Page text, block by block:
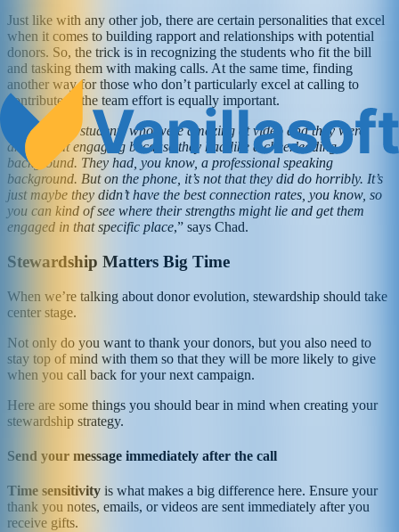
Just like with any other job, there are certain personalities that excel
when it comes to building rapport and relationships with potential
donors. So, the trick is in recognizing the students who fit the bill
and tasking them with making calls. At the same time, finding
another way for those who don’t particularly excel at calling to
contribute to the team effort is equally important.
I had a few students who were amazing at video and they were
amazing at engaging because they had like a cheerleading
background. They had, you know, a professional speaking
background. But on the phone, it’s not that they did do horribly. It’s
just maybe they didn’t have the best connection rates, you know, so
you can kind of see where their strengths might lie and get them
engaged in that specific place,” says Chad.
Stewardship Matters Big Time
When we’re talking about donor evolution, stewardship should take
center stage.
Not only do you want to thank your donors, but you also need to
stay top of mind with them so that they will be more likely to give
when you call back for your next campaign.
Here are some things you should bear in mind when creating your
stewardship strategy.
Send your message immediately after the call
Time sensitivity is what makes a big difference here. Ensure your
thank you notes, emails, or videos are sent immediately after you
receive gifts.